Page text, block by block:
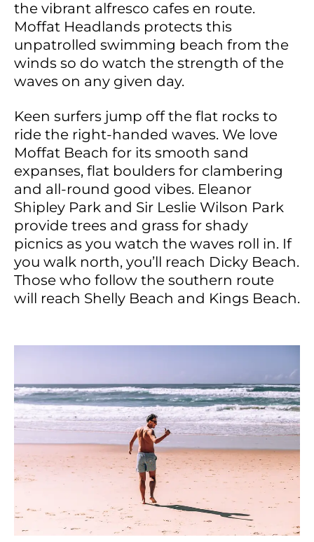
the vibrant alfresco cafes en route.
Moffat Headlands protects this
unpatrolled swimming beach from the
winds so do watch the strength of the
waves on any given day.
Keen surfers jump off the flat rocks to
ride the right-handed waves. We love
Moffat Beach for its smooth sand
expanses, flat boulders for clambering
and all-round good vibes. Eleanor
Shipley Park and Sir Leslie Wilson Park
provide trees and grass for shady
picnics as you watch the waves roll in. If
you walk north, you’ll reach Dicky Beach.
Those who follow the southern route
will reach Shelly Beach and Kings Beach.